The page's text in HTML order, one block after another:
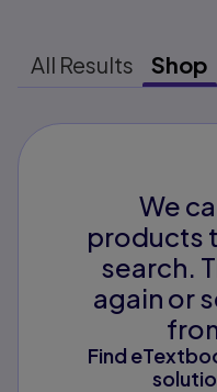
All Results Shop
We
products
search.
again or
Find